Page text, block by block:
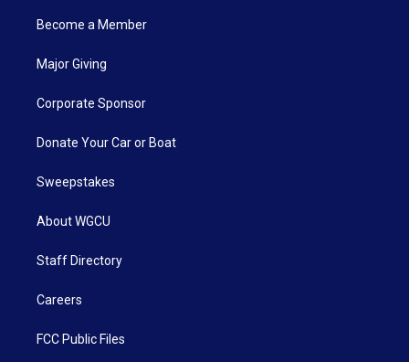
Become a Member
Major Giving
Corporate Sponsor
Donate Your Car or Boat
Sweepstakes
About WGCU
Staff Directory
Careers
FCC Public Files